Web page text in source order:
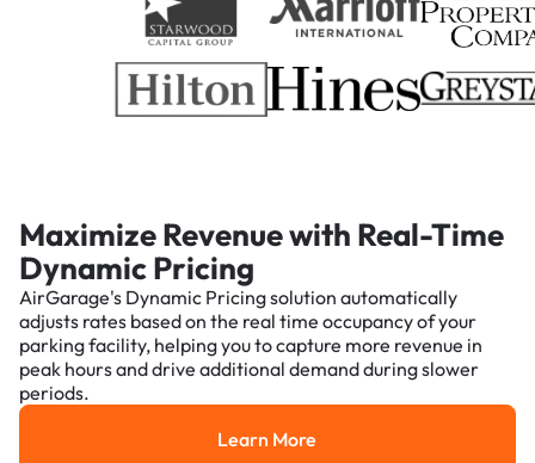
Maximize Revenue with Real-Time
Dynamic Pricing
AirGarage's Dynamic Pricing solution automatically
adjusts rates based on the real time occupancy of your
parking facility, helping you to capture more revenue in
peak hours and drive additional demand during slower
periods.
Learn More
Learn More